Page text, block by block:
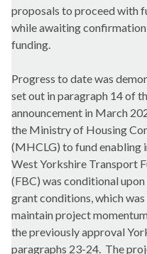
proposals to proceed with
while awaiting
funding.
Progress to date was
set out in paragraph 14 of
announcement in March
the Ministry of Housing
(MHCLG) to fund enabling
West Yorkshire Transport
(FBC) was conditional
grant conditions, which
maintain project
the previously approval
paragraphs 23-24. The